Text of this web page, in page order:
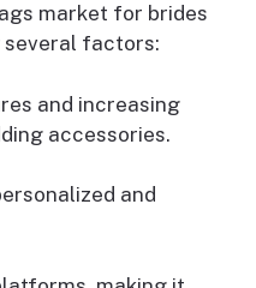
market for brides
several factors:
and increasing
accessories.
and